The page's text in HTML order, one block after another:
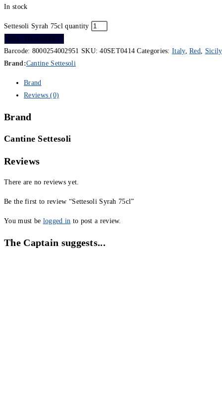
In stock
Settesoli Syrah 75cl quantity
ADD TO BASKET
Barcode: 8000254002951 SKU:40SET0414 Categories:Italy,Red Sicily
Brand:Cantine Settesoli
Brand
Reviews (0)
Brand
Cantine Settesoli
Reviews
There are no reviews yet.
Be the first to review “Settesoli Syrah 75cl”
You must be logged in to post a review.
The Captain suggests...